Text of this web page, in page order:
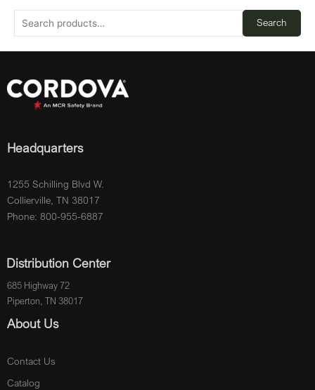
Search
Headquarters
1255 Schilling Blvd W.
Collierville, TN 38017
Phone: 800-955-6887
Distribution Center
685 Highway 72
Piperton, TN 38017
About Us
Contact Us
Catalog